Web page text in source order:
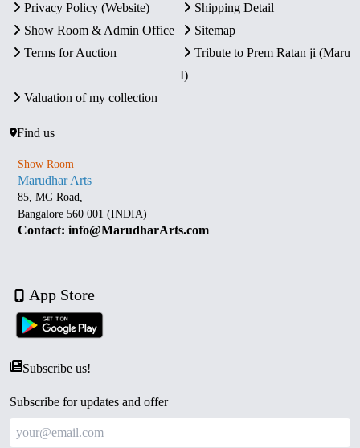
Privacy Policy (Website)
Shipping Detail
Show Room & Admin Office
Sitemap
Terms for Auction
Tribute to Prem Ratan ji (Maru
I)
Valuation of my collection
Find us
Show Room
Marudhar Arts
85, MG Road,
Bangalore 560 001 (INDIA)
Contact: info@MarudharArts.com
App Store
Subscribe us!
Subscribe for updates and offer